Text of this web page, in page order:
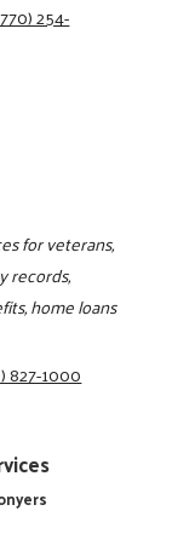
254-
for veterans,
records,
home loans
827-1000